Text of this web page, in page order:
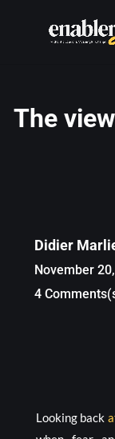
The
Didier
November
4
Looking back